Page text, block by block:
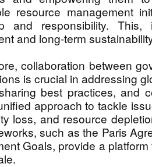
resource management
and responsibility.
and long-term
collaboration between
is crucial in addressing
best practices, and
approach to tackle
loss, and resource
such as the Paris
Goals, provide a